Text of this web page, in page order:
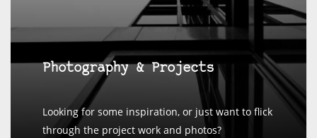
Photography & Projects
Looking for some inspiration, or just want to flick
through the project work and photos?